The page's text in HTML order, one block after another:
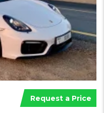
Request a Price